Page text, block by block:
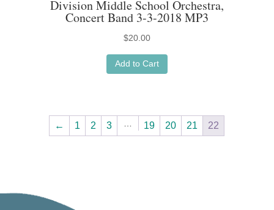
Division Middle School Orchestra,
Concert Band 3-3-2018 MP3
$20.00
Add to Cart
← 1 2 3 19 20 21 22